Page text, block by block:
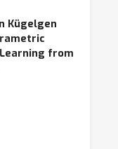
Kügelgen
from